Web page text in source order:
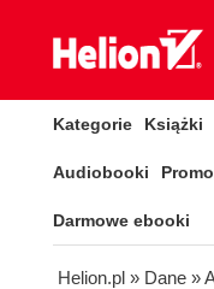
Kategorie Książki
Audiobooki
Darmowe ebooki
Helion.pl » Dane »